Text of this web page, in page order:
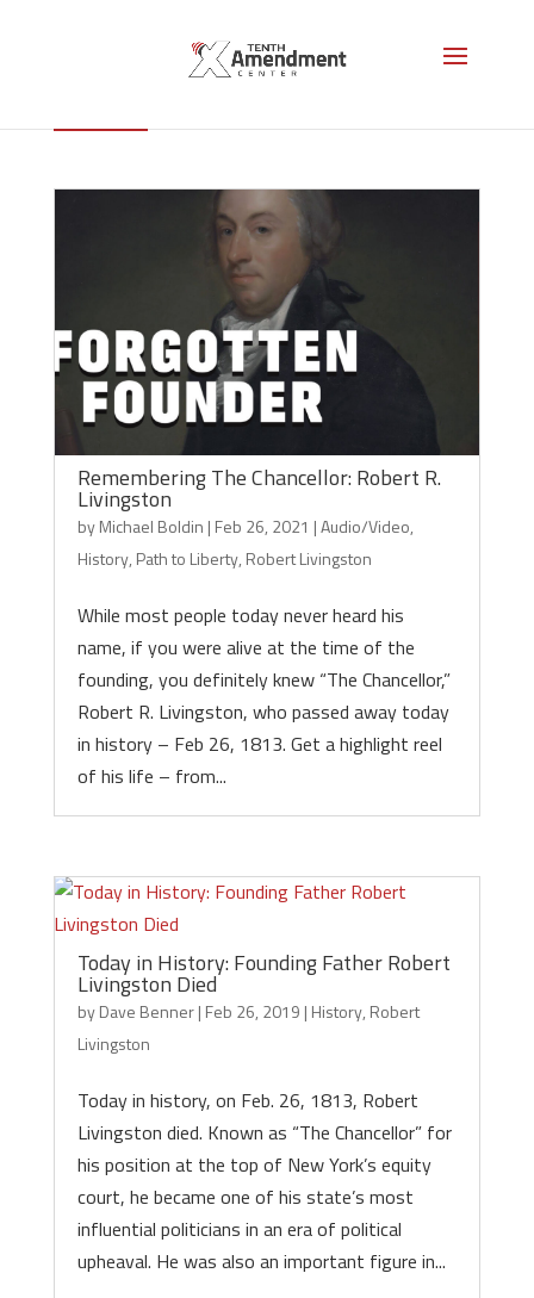
Robert Livingston
Remembering The Chancellor: Robert R.
Livingston
byMichael Boldin | Feb 26, 2021 |Audio/Video,
History, Path to Liberty, Robert Livingston
While most people today never heard his
name, if you were alive at the time of the
founding, you definitely knew “The Chancellor,”
Robert R. Livingston, who passed away today
in history – Feb 26, 1813. Get a highlight reel
of his life – from...
Today in History: Founding Father Robert
Livingston Died
byDave Benner| Feb 26, 2019 | History, Robert
Livingston
Today in history, on Feb. 26, 1813, Robert
Livingston died. Known as “The Chancellor” for
his position at the top of New York’s equity
court, he became one of his state’s most
influential politicians in an era of political
upheaval. He was also an important figure in...